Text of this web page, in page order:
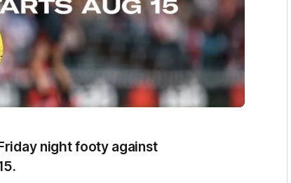
night footy against